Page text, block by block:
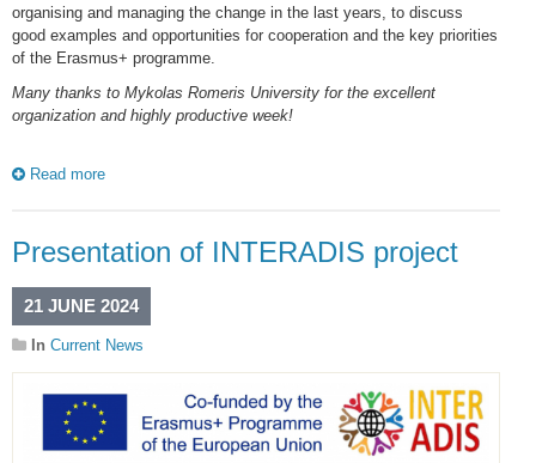
organising and managing the change in the last years, to discuss
good examples and opportunities for cooperation and the key priorities
of the Erasmus+ programme.
Many thanks to Mykolas Romeris University for the excellent
organization and highly productive week!
Read more
Presentation of INTERADIS project
21 JUNE 2024
In Current News